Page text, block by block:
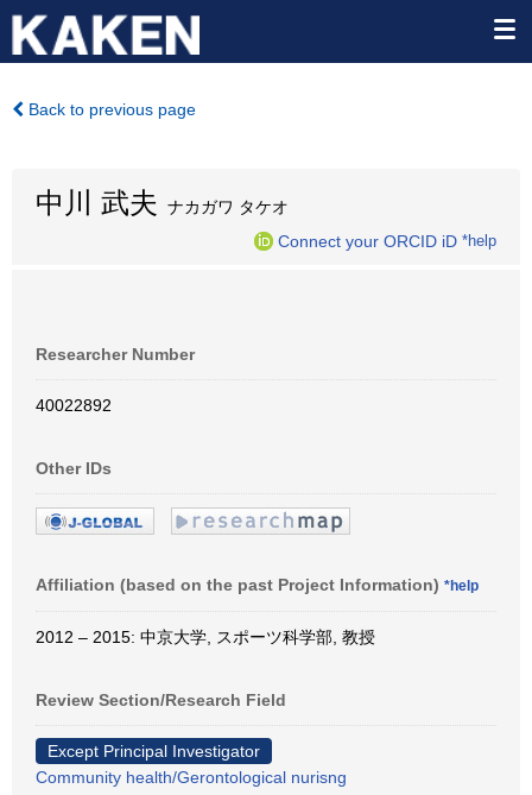
Back to previous page
中川 武夫
ナカガワ タケオ
Connect your ORCID iD *help
Researcher Number
40022892
Other IDs
Affiliation (based on the past Project Information) *help
2012 – 2015: 中京大学, スポーツ科学部, 教授
Review Section/Research Field
Except Principal Investigator
Community health/Gerontological nurisng